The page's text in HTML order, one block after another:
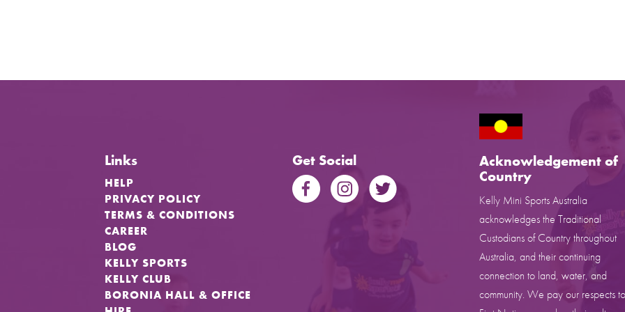
Links
HELP
PRIVACY POLICY
TERMS & CONDITIONS
CAREER
BLOG
KELLY SPORTS
KELLY CLUB
BORONIA HALL & OFFICE
Get Social
Acknowledgement of
Country
Kelly Mini Sports Australia
acknowledges the Traditional
Custodians of Country throughout
Australia, and their continuing
connection to land, water, and
community. We pay our respects